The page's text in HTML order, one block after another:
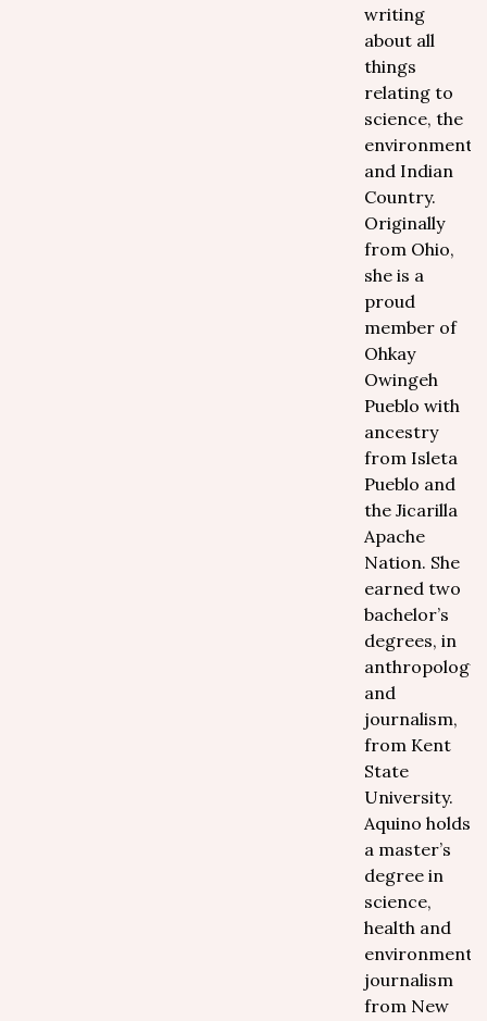
writing
about all
things
relating to
science, the
environment
and Indian
Country.
Originally
from Ohio,
she is a
proud
member of
Ohkay
Owingeh
Pueblo with
ancestry
from Isleta
Pueblo and
the Jicarilla
Apache
Nation. She
earned two
bachelor’s
degrees, in
anthropology
and
journalism,
from Kent
State
University.
Aquino holds
a master’s
degree in
science,
health and
environmental
journalism
from New